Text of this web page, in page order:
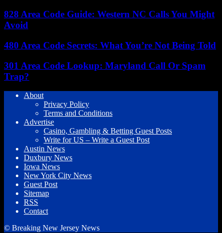
828 Area Code Guide: Western NC Calls You Might
Avoid
480 Area Code Secrets: What You’re Not Being Told
301 Area Code Lookup: Maryland Call Or Spam
Trap?
About
Privacy Policy
Terms and Conditions
Advertise
Casino, Gambling & Betting Guest Posts
Write for US – Write a Guest Post
Austin News
Duxbury News
Iowa News
New York City News
Guest Post
Sitemap
RSS
Contact
© Breaking New Jersey News